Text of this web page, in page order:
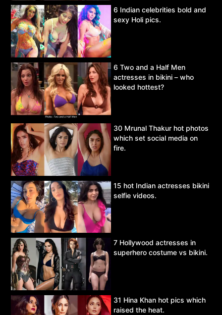
6 Indian celebrities bold and
sexy Holi pics.
6 Two and a Half Men
actresses in bikini – who
looked hottest?
30 Mrunal Thakur hot photos
which set social media on
fire.
15 hot Indian actresses bikini
selfie videos.
7 Hollywood actresses in
superhero costume vs bikini.
31 Hina Khan hot pics which
raised the heat.